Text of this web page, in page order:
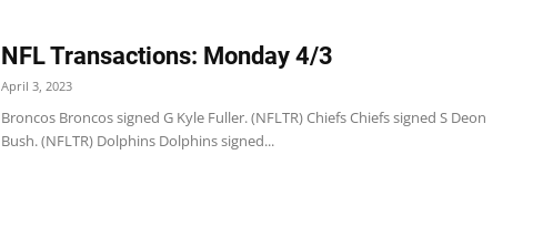
NFL Transactions: Monday 4/3
April 3, 2023
Broncos Broncos signed G Kyle Fuller. (NFLTR) Chiefs Chiefs signed S Deon
Bush. (NFLTR) Dolphins Dolphins signed...